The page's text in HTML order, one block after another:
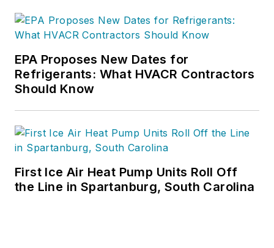
and many more Internet visitors.
He has written hundreds, if not two
and contractor profile articles for
CB's audience of quality HVACR
visiting with manufacturers and
contractors. He also has significant
experience in trade show planning.
EPA Proposes New Dates for
Refrigerants: What HVACR Contractors
Should Know
First Ice Air Heat Pump Units Roll Off
the Line in Spartanburg, South Carolina